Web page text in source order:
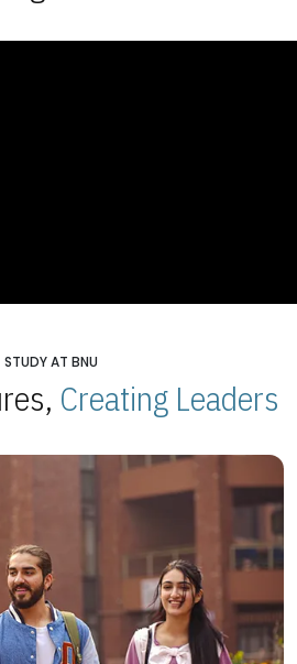
STUDY AT BNU
Creating Leaders